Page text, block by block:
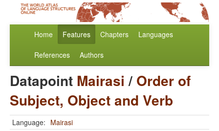
Home Features Chapters Languages
References Authors
Datapoint Mairasi / Order of
Subject, Object and Verb
Language: Mairasi